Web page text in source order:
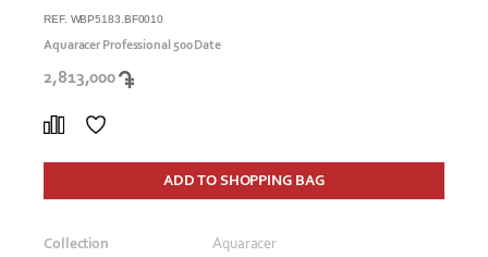
REF. WBP5183.BF0010
Aquaracer Professional 500 Date
2,813,000
ADD TO SHOPPING BAG
Collection
Aquaracer